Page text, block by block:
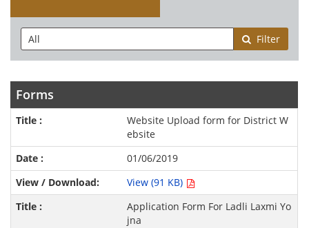
Filter
Forms
Website Upload form for District W
ebsite
01/06/2019
View (91 KB)
Application Form For Ladli Laxmi Yo
jna